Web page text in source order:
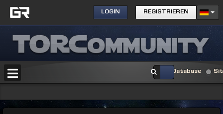
LOGIN REGISTRIEREN
Database